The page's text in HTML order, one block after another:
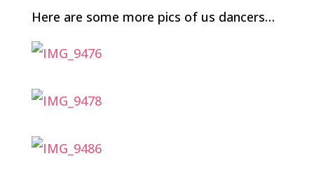
Here are some more pics of us dancers…